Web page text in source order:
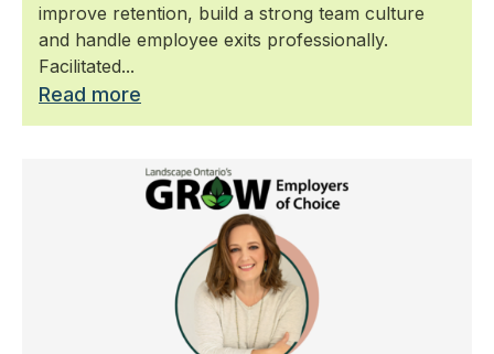
improve retention, build a strong team culture
and handle employee exits professionally.
Facilitated...
Read more